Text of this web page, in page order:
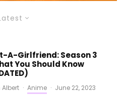
A-Girlfriend: Season 3
You Should Know
Albert · Anime · June 22, 2023